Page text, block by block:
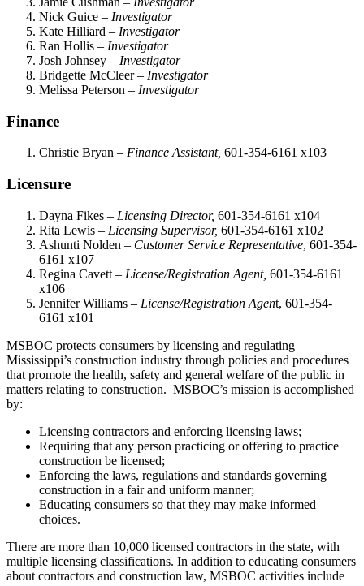
Nick Guice – Investigator
Kate Hilliard – Investigator
Ran Hollis – Investigator
Josh Johnsey – Investigator
Bridgette McCleer – Investigator
Melissa Peterson – Investigator
Finance
Christie Bryan – Finance Assistant, 601-354-6161 x103
Licensure
Dayna Fikes – Licensing Director, 601-354-6161 x104
Rita Lewis – Licensing Supervisor, 601-354-6161 x102
Ashunti Nolden – Customer Service Representative, 601-354-
6161 x107
Regina Cavett – License/Registration Agent, 601-354-6161
x106
Jennifer Williams – License/Registration Agent, 601-354-
6161 x101
MSBOC protects consumers by licensing and regulating
Mississippi’s construction industry through policies and procedures
that promote the health, safety and general welfare of the public in
matters relating to construction. MSBOC’s mission is accomplished
by:
Licensing contractors and enforcing licensing laws;
Requiring that any person practicing or offering to practice
construction be licensed;
Enforcing the laws, regulations and standards governing
construction in a fair and uniform manner;
Educating consumers so that they may make informed
choices.
There are more than 10,000 licensed contractors in the state, with
multiple licensing classifications. In addition to educating consumers
about contractors and construction law, MSBOC activities include